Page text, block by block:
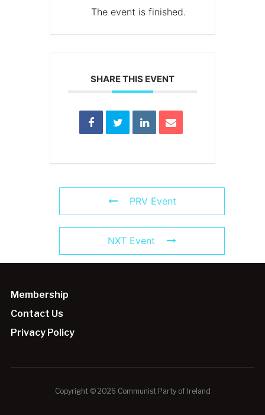
The event is finished.
SHARE THIS EVENT
PRV Event
NXT Event
Membership
Contact Us
Privacy Policy
Copyright © 2026 Communist Party of Ireland